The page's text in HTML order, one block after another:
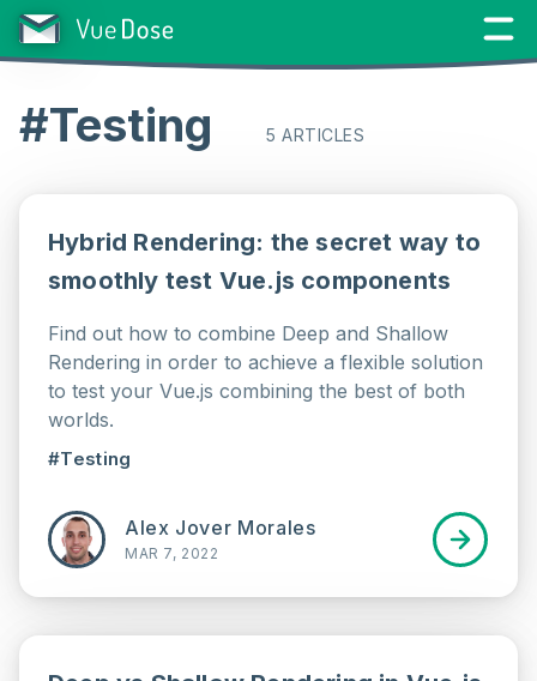
#Testing 5 ARTICLES
Hybrid Rendering: the secret way to
smoothly test Vue.js components
Find out how to combine Deep and Shallow
Rendering in order to achieve a flexible solution
to test your Vue.js combining the best of both
worlds.
#Testing
Alex Jover Morales
MAR 7, 2022